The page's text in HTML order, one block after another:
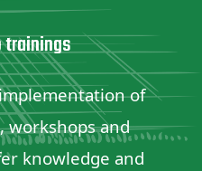
trainings
of
workshops and
knowledge and